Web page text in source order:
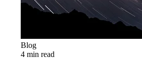
Blog
4 min read